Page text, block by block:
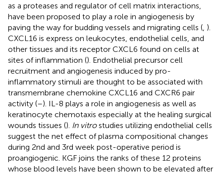
as a proteases and regulator of cell matrix interactions,
have been proposed to play a role in angiogenesis by
paving the way for budding vessels and migrating cells ( ).
CXCL16 is express on leukocytes, endothelial cells, and
other tissues and its receptor CXCL6 found on cells at
sites of inflammation (). Endothelial precursor cell
recruitment and angiogenesis induced by pro-
inflammatory stimuli are thought to be associated with
transmembrane chemokine CXCL16 and CXCR6 pair
activity (–). IL-8 plays a role in angiogenesis as well as
keratinocyte chemotaxis especially at the healing surgical
wounds tissues (). In vitrostudies utilizing endothelial cells
suggest the net effect of plasma compositional changes
during 2nd and 3rd week post-operative period is
proangiogenic. KGF joins the ranks of these 12 proteins
whose blood levels have been shown to be elevated after